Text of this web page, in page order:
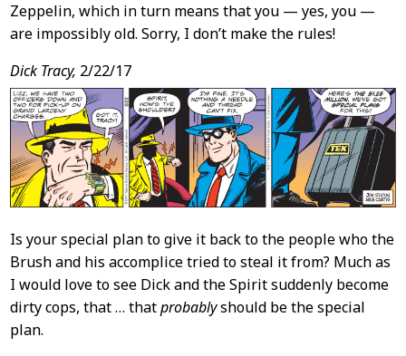
Zeppelin, which in turn means that you — yes, you —
are impossibly old. Sorry, I don’t make the rules!
Dick Tracy, 2/22/17
Is your special plan to give it back to the people who the
Brush and his accomplice tried to steal it from? Much as
I would love to see Dick and the Spirit suddenly become
dirty cops, that … thatprobablyshould be the special
plan.